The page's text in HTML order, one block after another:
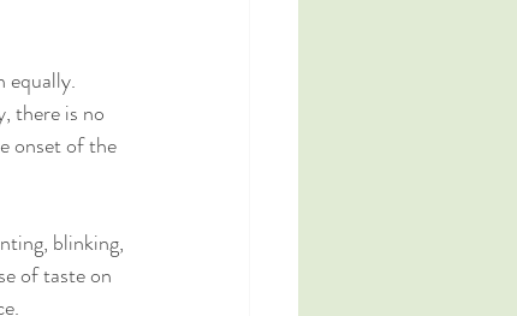
equally.
there is no
onset of the
blinking,
of taste on